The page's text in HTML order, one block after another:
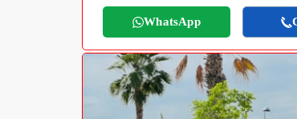
WhatsApp